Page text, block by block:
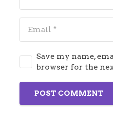
Save my name,
browser for the
POST COMMENT